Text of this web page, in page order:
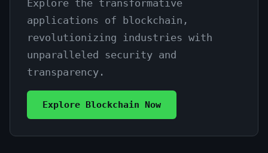
What
is
Blockchain
Technology
Used
For?
Unleashing
Explore the transformative
applications of blockchain,
revolutionizing industries with
unparalleled security and
transparency.
Explore Blockchain Now